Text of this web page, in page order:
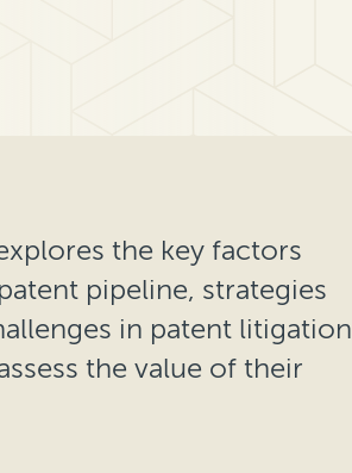
the key factors
pipeline, strategies
in patent litigation
the value of their